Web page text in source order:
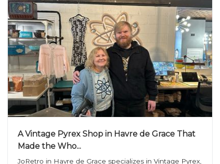
A Vintage Pyrex Shop in Havre de Grace That
Made the Who...
JoRetro in Havre de Grace specializes in Vintage Pyrex,